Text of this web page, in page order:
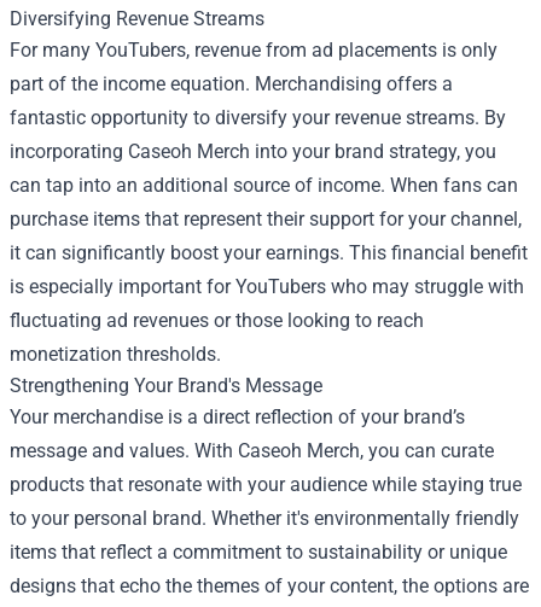
Diversifying Revenue Streams
For many YouTubers, revenue from ad placements is only
part of the income equation. Merchandising offers a
fantastic opportunity to diversify your revenue streams. By
incorporating Caseoh Merch into your brand strategy, you
can tap into an additional source of income. When fans can
purchase items that represent their support for your channel,
it can significantly boost your earnings. This financial benefit
is especially important for YouTubers who may struggle with
fluctuating ad revenues or those looking to reach
monetization thresholds.
Strengthening Your Brand's Message
Your merchandise is a direct reflection of your brand’s
message and values. With Caseoh Merch, you can curate
products that resonate with your audience while staying true
to your personal brand. Whether it's environmentally friendly
items that reflect a commitment to sustainability or unique
designs that echo the themes of your content, the options are